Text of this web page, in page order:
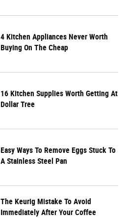
4 Kitchen Appliances Never Worth
Buying On The Cheap
16 Kitchen Supplies Worth Getting At
Dollar Tree
Easy Ways To Remove Eggs Stuck To
A Stainless Steel Pan
The Keurig Mistake To Avoid
Immediately After Your Coffee